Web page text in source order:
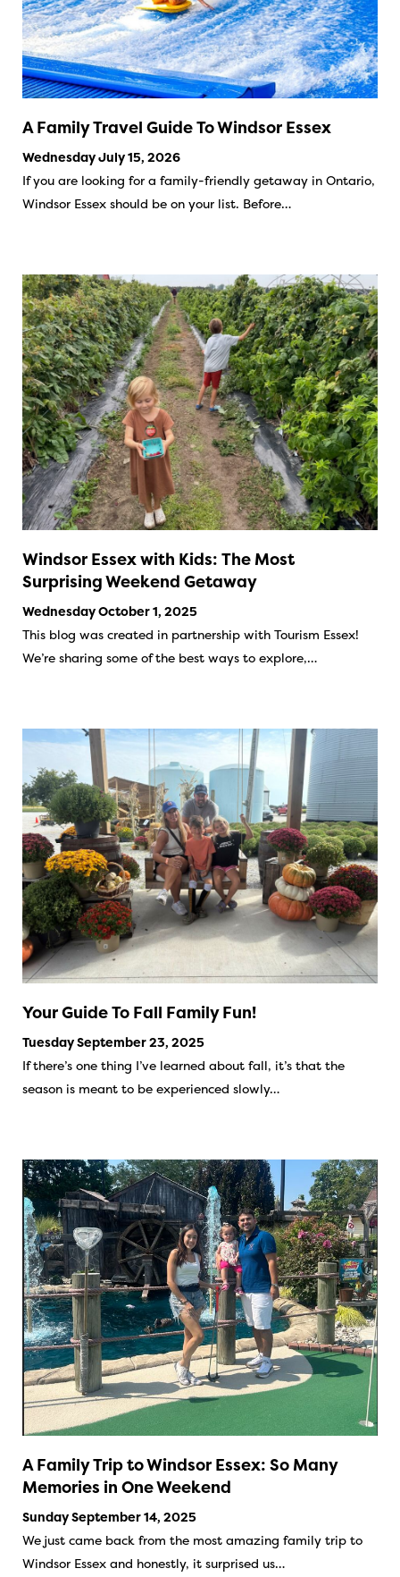
A Family Travel Guide To Windsor Essex
Wednesday July 15, 2026
If you are looking for a family-friendly getaway in Ontario,
Windsor Essex should be on your list. Before…
Windsor Essex with Kids: The Most
Surprising Weekend Getaway
Wednesday October 1, 2025
This blog was created in partnership with Tourism Essex!
We’re sharing some of the best ways to explore,…
Your Guide To Fall Family Fun!
Tuesday September 23, 2025
If there’s one thing I’ve learned about fall, it’s that the
season is meant to be experienced slowly…
A Family Trip to Windsor Essex: So Many
Memories in One Weekend
Sunday September 14, 2025
We just came back from the most amazing family trip to
Windsor Essex and honestly, it surprised us…